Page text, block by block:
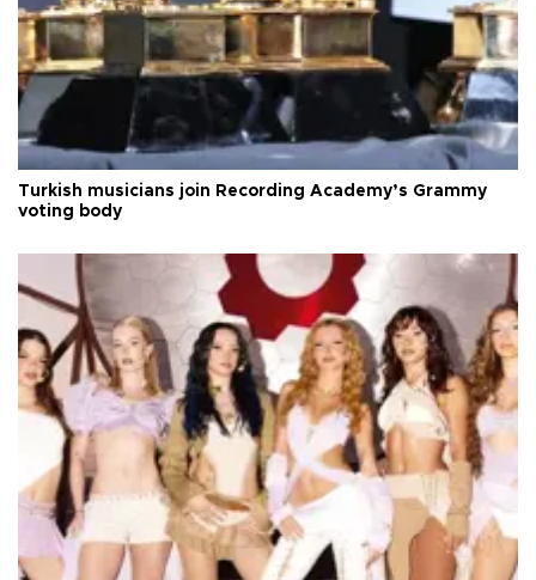
Turkish musicians join Recording Academy’s Grammy
voting body